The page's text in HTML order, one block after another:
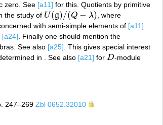
zero. See [a11] for this. Quotients by primitive
the study of U(g)/(Q − λ)
U(g)/ (Q−λ) , where
with semi-simple elements of [a11]
[a24] . Finally one should mention the
See also [a25] . This gives special interest
in . See also [a21] for D
D -module
247–269Zbl 0652.32010